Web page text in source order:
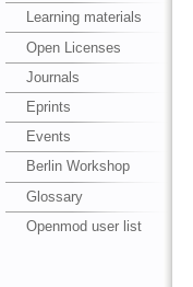
Learning materials
Open Licenses
Journals
Eprints
Events
Berlin Workshop
Glossary
Openmod user list